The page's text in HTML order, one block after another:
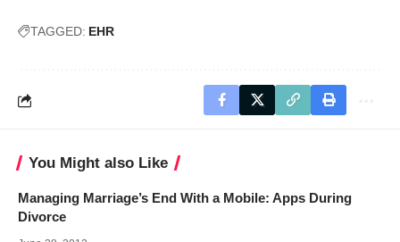
TAGGED: EHR
You Might also Like
Managing Marriage’s End With a Mobile: Apps During
Divorce